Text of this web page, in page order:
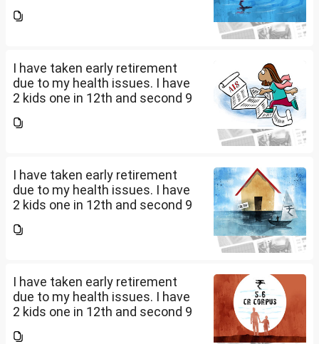
my kids education , 25 L PPF , 14
I have taken early retirement
due to my health issues. I have
2 kids one in 12th and second 9
my kids education , 25 L PPF , 14
I have taken early retirement
due to my health issues. I have
2 kids one in 12th and second 9
my kids education , 25 L PPF , 14
I have taken early retirement
due to my health issues. I have
2 kids one in 12th and second 9